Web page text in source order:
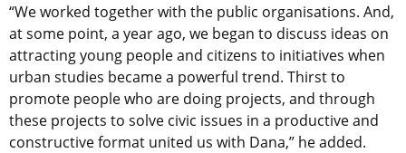
“We worked together with the public organisations. And,
at some point, a year ago, we began to discuss ideas on
attracting young people and citizens to initiatives when
urban studies became a powerful trend. Thirst to
promote people who are doing projects, and through
these projects to solve civic issues in a productive and
constructive format united us with Dana,” he added.